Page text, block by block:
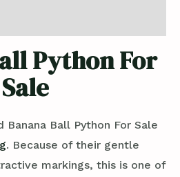
Python For
Sale
Ball Python For Sale
. Because of their gentle
markings, this is one of